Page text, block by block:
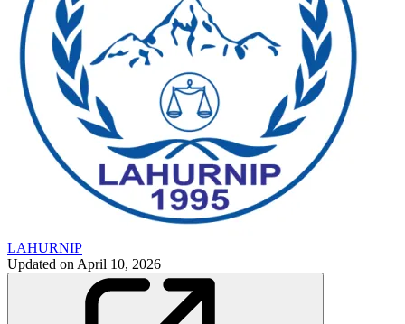
LAHURNIP
Updated on April 10, 2026